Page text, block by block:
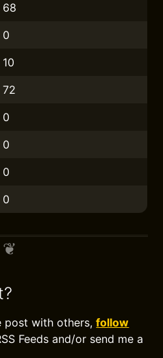
68
0
10
72
0
0
0
0
post with others,follow
Feeds and/or send me a